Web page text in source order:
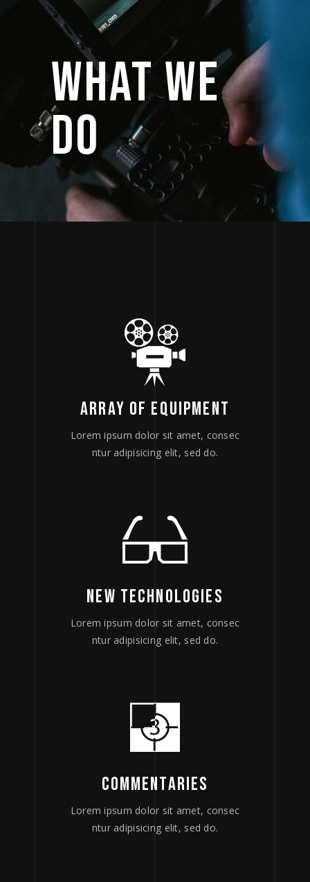
WHAT WE
DO
ARRAY OF EQUIPMENT
Lorem ipsum dolor sit amet, consec
ntur adipisicing elit, sed do.
NEW TECHNOLOGIES
Lorem ipsum dolor sit amet, consec
ntur adipisicing elit, sed do.
COMMENTARIES
Lorem ipsum dolor sit amet, consec
ntur adipisicing elit, sed do.